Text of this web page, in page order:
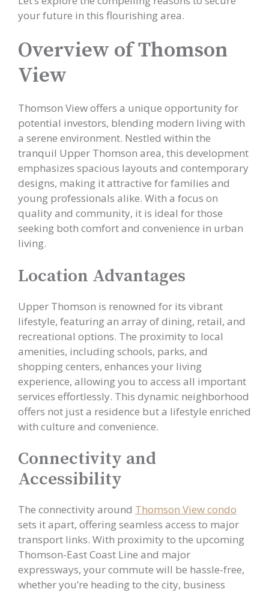
your future in this flourishing area.
Overview of Thomson
View
Thomson View offers a unique opportunity for
potential investors, blending modern living with
a serene environment. Nestled within the
tranquil Upper Thomson area, this development
emphasizes spacious layouts and contemporary
designs, making it attractive for families and
young professionals alike. With a focus on
quality and community, it is ideal for those
seeking both comfort and convenience in urban
living.
Location Advantages
Upper Thomson is renowned for its vibrant
lifestyle, featuring an array of dining, retail, and
recreational options. The proximity to local
amenities, including schools, parks, and
shopping centers, enhances your living
experience, allowing you to access all important
services effortlessly. This dynamic neighborhood
offers not just a residence but a lifestyle enriched
with culture and convenience.
Connectivity and
Accessibility
The connectivity around Thomson View condo
sets it apart, offering seamless access to major
transport links. With proximity to the upcoming
Thomson-East Coast Line and major
expressways, your commute will be hassle-free,
whether you’re heading to the city, business